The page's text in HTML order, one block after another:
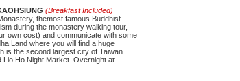
(Breakfast Included)
themost famous Buddhist
during the monastery walking tour,
own cost) and communicate with some
Land where you will find a huge
is the second largest city of Taiwan.
Ho Night Market. Overnight at